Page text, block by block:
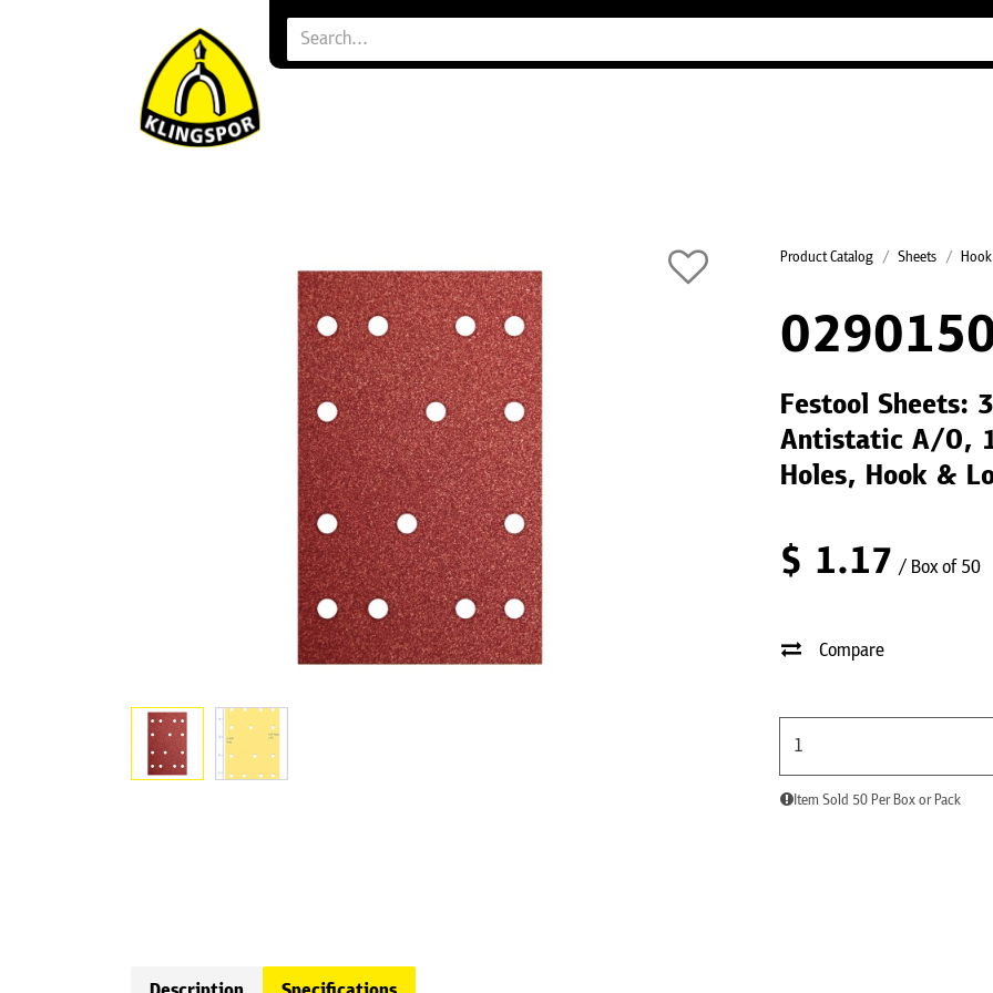
Product Catalog Sheets
Festool
Antistatic A/O,
Holes, Hook &
$ 1.17 / Box of 50
Compare
Item Sold 50 Per Box or Pack